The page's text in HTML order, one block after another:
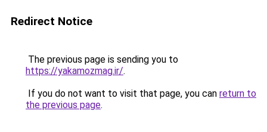
Redirect Notice
The previous page is sending you to
https://yakamozmag.ir/.
If you do not want to visit that page, you can return to
the previous page.